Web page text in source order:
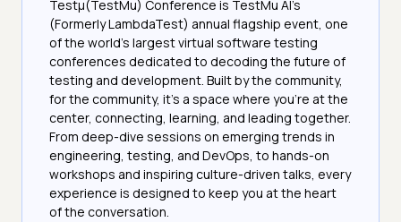
Testμ(TestMu) Conference is TestMu AI’s
(Formerly LambdaTest) annual flagship event, one
of the world’s largest virtual software testing
conferences dedicated to decoding the future of
testing and development. Built by the community,
for the community, it’s a space where you’re at the
center, connecting, learning, and leading together.
From deep-dive sessions on emerging trends in
engineering, testing, and DevOps, to hands-on
workshops and inspiring culture-driven talks, every
experience is designed to keep you at the heart
of the conversation.